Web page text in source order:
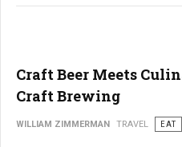
Craft Beer Meets
Craft Brewing
WILLIAM ZIMMERMAN TRAVEL EAT